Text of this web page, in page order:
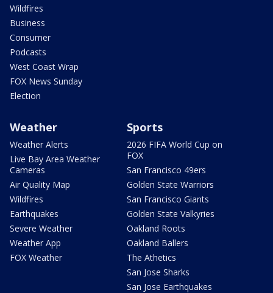
Wildfires
Business
Consumer
Podcasts
West Coast Wrap
FOX News Sunday
Election
Weather
Weather Alerts
Live Bay Area Weather
Cameras
Air Quality Map
Wildfires
Earthquakes
Severe Weather
Weather App
FOX Weather
Sports
2026 FIFA World Cup on
FOX
San Francisco 49ers
Golden State Warriors
San Francisco Giants
Golden State Valkyries
Oakland Roots
Oakland Ballers
The Athetics
San Jose Sharks
San Jose Earthquakes